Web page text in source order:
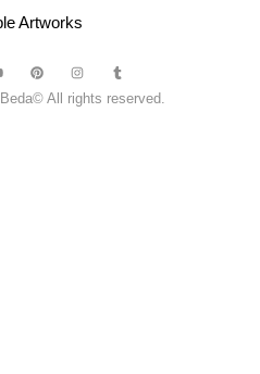
Artworks
All rights reserved.